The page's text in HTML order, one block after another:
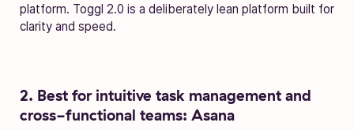
platform. Toggl 2.0 is a deliberately lean platform built for
clarity and speed.
2. Best for intuitive task management and
cross-functional teams: Asana